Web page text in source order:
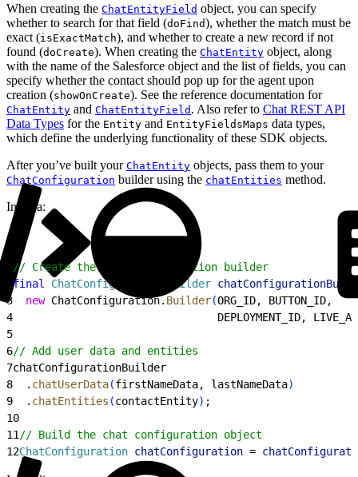
When creating the ChatEntityField object, you can specify
whether to search for that field (doFind), whether the match must be
exact (isExactMatch), and whether to create a new record if not
found (doCreate). When creating the ChatEntity object, along
with the name of the Salesforce object and the list of fields, you can
specify whether the contact should pop up for the agent upon
creation (showOnCreate). See the reference documentation for
ChatEntity and ChatEntityField . Also refer to Chat REST API
Data Types for the Entity and EntityFieldsMaps data types,
which define the underlying functionality of these SDK objects.
After you’ve built your ChatEntity objects, pass them to your
ChatConfiguration builder using the chatEntities method.
In Java:
// Create the chat configuration builder
final ChatConfiguration Builder
3
  new
ChatConfiguration. Builder(ORG_ID, BUTTON_ID,
4
DEPLOYMENT_ID,
5
6// Add user data and entities
7chatConfigurationBuilder
8
  .
chatUserData(firstNameData, lastNameData)
9
  .
chatEntities (contactEntity) ;
10
11 // Build the chat configuration object
12ChatConfiguration chatConfiguration =